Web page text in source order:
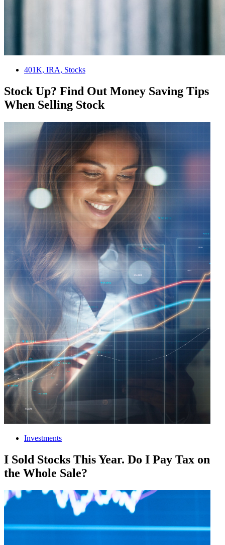
401K, IRA, Stocks
Stock Up? Find Out Money Saving Tips
When Selling Stock
Investments
I Sold Stocks This Year. Do I Pay Tax on
the Whole Sale?